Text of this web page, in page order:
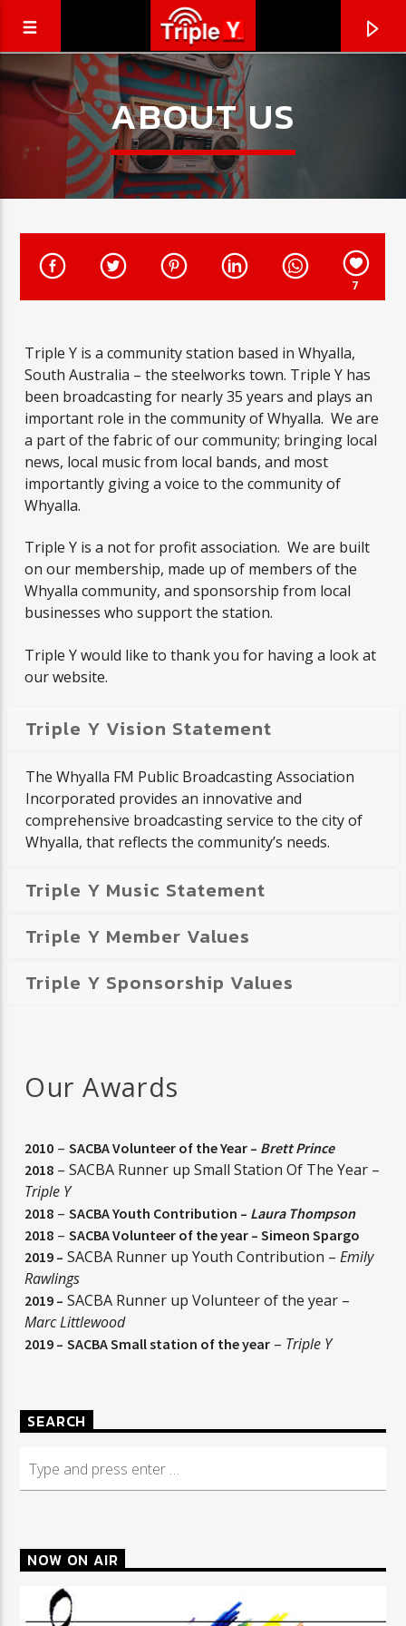
TRIPLEY.COM.AU
COMING SOON
CURRENT SHOW
INTERNATIONAL RENDEZVOUS
ABOUT US
7
Triple Y is a community station based in Whyalla,
South Australia – the steelworks town. Triple Y has
been broadcasting for nearly 35 years and plays an
important role in the community of Whyalla. We are
a part of the fabric of our community; bringing local
news, local music from local bands, and most
importantly giving a voice to the community of
Whyalla.
Triple Y is a not for profit association. We are built
on our membership, made up of members of the
Whyalla community, and sponsorship from local
businesses who support the station.
Triple Y would like to thank you for having a look at
our website.
Triple Y Vision Statement
The Whyalla FM Public Broadcasting Association
Incorporated provides an innovative and
comprehensive broadcasting service to the city of
Whyalla, that reflects the community’s needs.
Triple Y Music Statement
Triple Y Member Values
Triple Y Sponsorship Values
Our Awards
2010 –SACBA Volunteer of the Year – Brett Prince
2018 – SACBA Runner up Small Station Of The Year –
Triple Y
2018 –SACBA Youth Contribution – Laura Thompson
2018 –SACBA Volunteer of the year –Simeon Spargo
2019 – SACBA Runner up Youth Contribution –Emily
Rawlings
2019 – SACBA Runner up Volunteer of the year –
Marc Littlewood
2019 – SACBA Small station of the year – Triple Y
SEARCH
NOW ON AIR